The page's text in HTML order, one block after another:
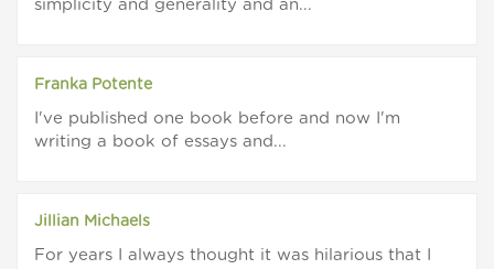
simplicity and generality and an...
Franka Potente
I've published one book before and now I'm
writing a book of essays and...
Jillian Michaels
For years I always thought it was hilarious that I